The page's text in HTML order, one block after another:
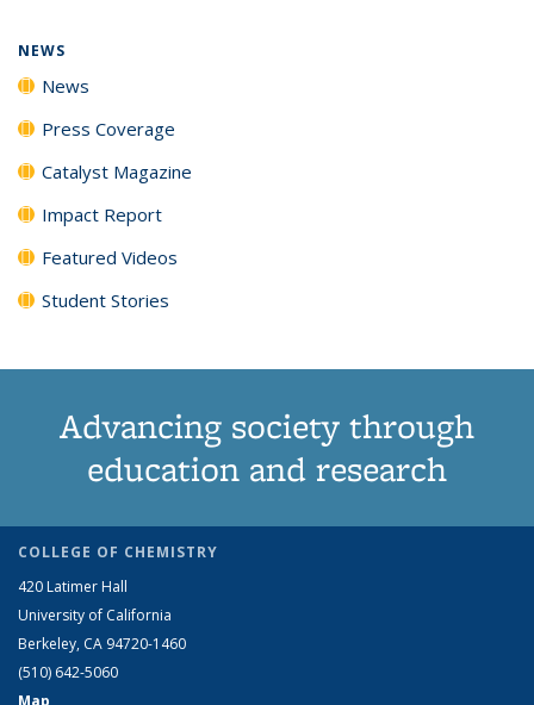
NEWS
News
Press Coverage
Catalyst Magazine
Impact Report
Featured Videos
Student Stories
Advancing society through
education and research
COLLEGE OF CHEMISTRY
420 Latimer Hall
University of California
Berkeley, CA 94720-1460
(510) 642-5060
Map